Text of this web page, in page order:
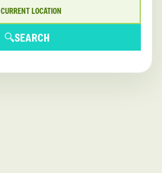
CURRENT LOCATION
🔍SEARCH